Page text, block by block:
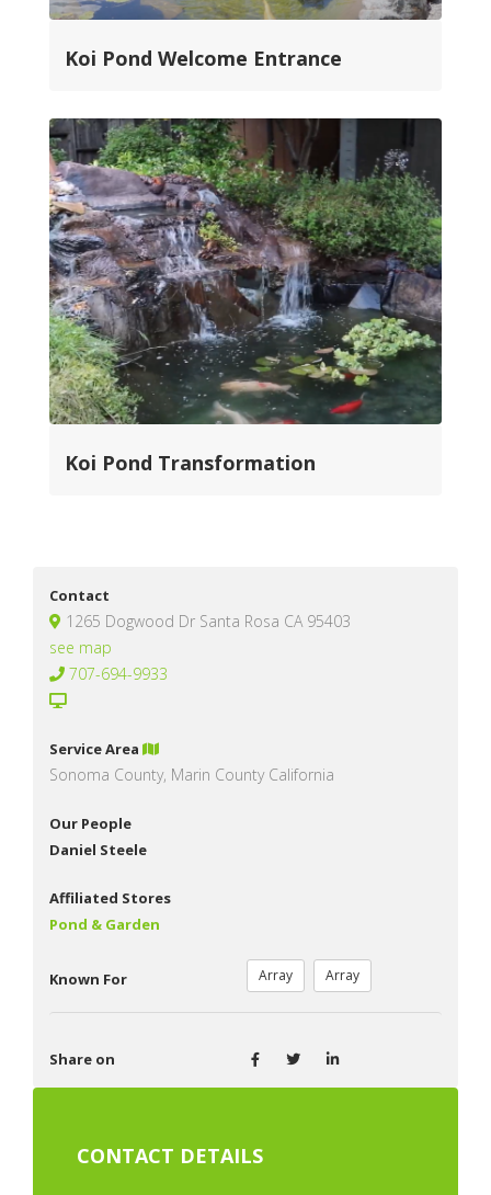
Koi Pond Welcome Entrance
Koi Pond Transformation
Contact
1265 Dogwood Dr Santa Rosa CA 95403
see map
707-694-9933
Service Area
Sonoma County, Marin County California
Our People
Daniel Steele
Affiliated Stores
Pond & Garden
Known For Array Array
Share on
CONTACT DETAILS